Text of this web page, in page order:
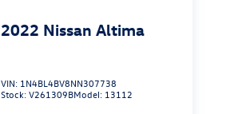
2022 Nissan Altima
VIN: 1N4BL4BV8NN307738
Stock:V261309BModel: 13112